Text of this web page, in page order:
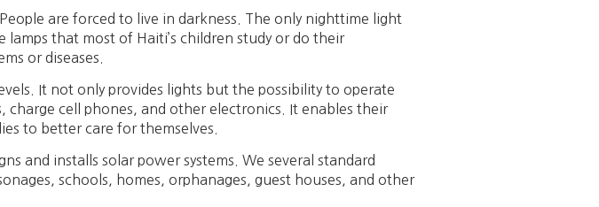
are forced to live in darkness. The only nighttime light
lamps that most of Haiti’s children study or do their
or diseases.
It not only provides lights but the possibility to operate
cell phones, and other electronics. It enables their
to better care for themselves.
and installs solar power systems. We several standard
schools, homes, orphanages, guest houses, and other